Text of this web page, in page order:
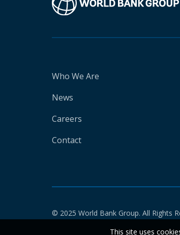
Who We Are
News
Careers
Contact
© 2025 World Bank Group. All Rights
This site uses